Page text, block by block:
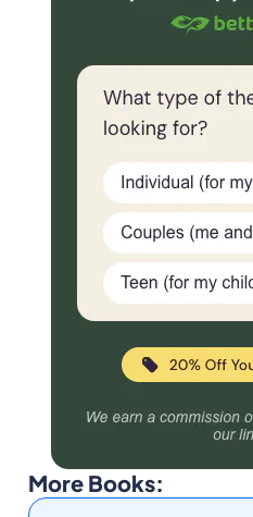
More Books: